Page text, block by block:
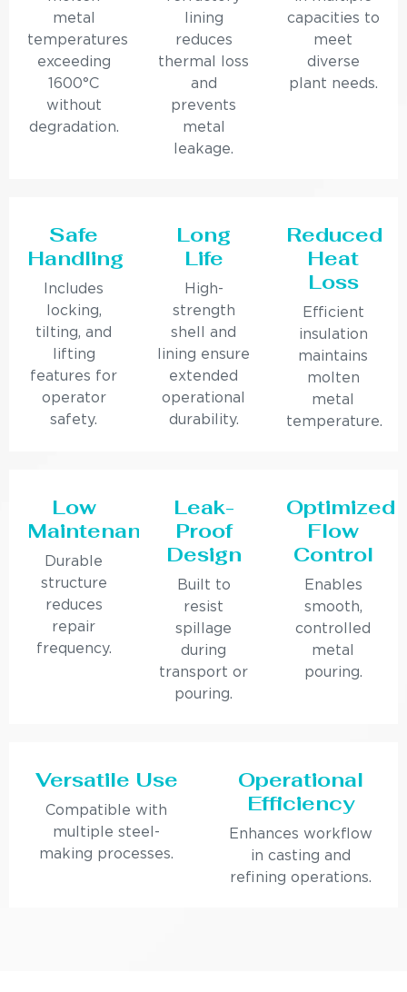
metal
temperatures
exceeding
1600°C
without
degradation.
lining
reduces
thermal loss
and
prevents
metal
leakage.
capacities to
meet
diverse
plant needs.
Safe
Handling
Includes
locking,
tilting, and
lifting
features for
operator
safety.
Long
Life
High-
strength
shell and
lining ensure
extended
operational
durability.
Reduced
Heat
Loss
Efficient
insulation
maintains
molten
metal
temperature.
Low
Maintenance
Durable
structure
reduces
repair
frequency.
Leak-
Proof
Design
Built to
resist
spillage
during
transport or
pouring.
Optimized
Flow
Control
Enables
smooth,
controlled
metal
pouring.
Versatile Use
Compatible with
multiple steel-
making processes.
Operational
Efficiency
Enhances workflow
in casting and
refining operations.